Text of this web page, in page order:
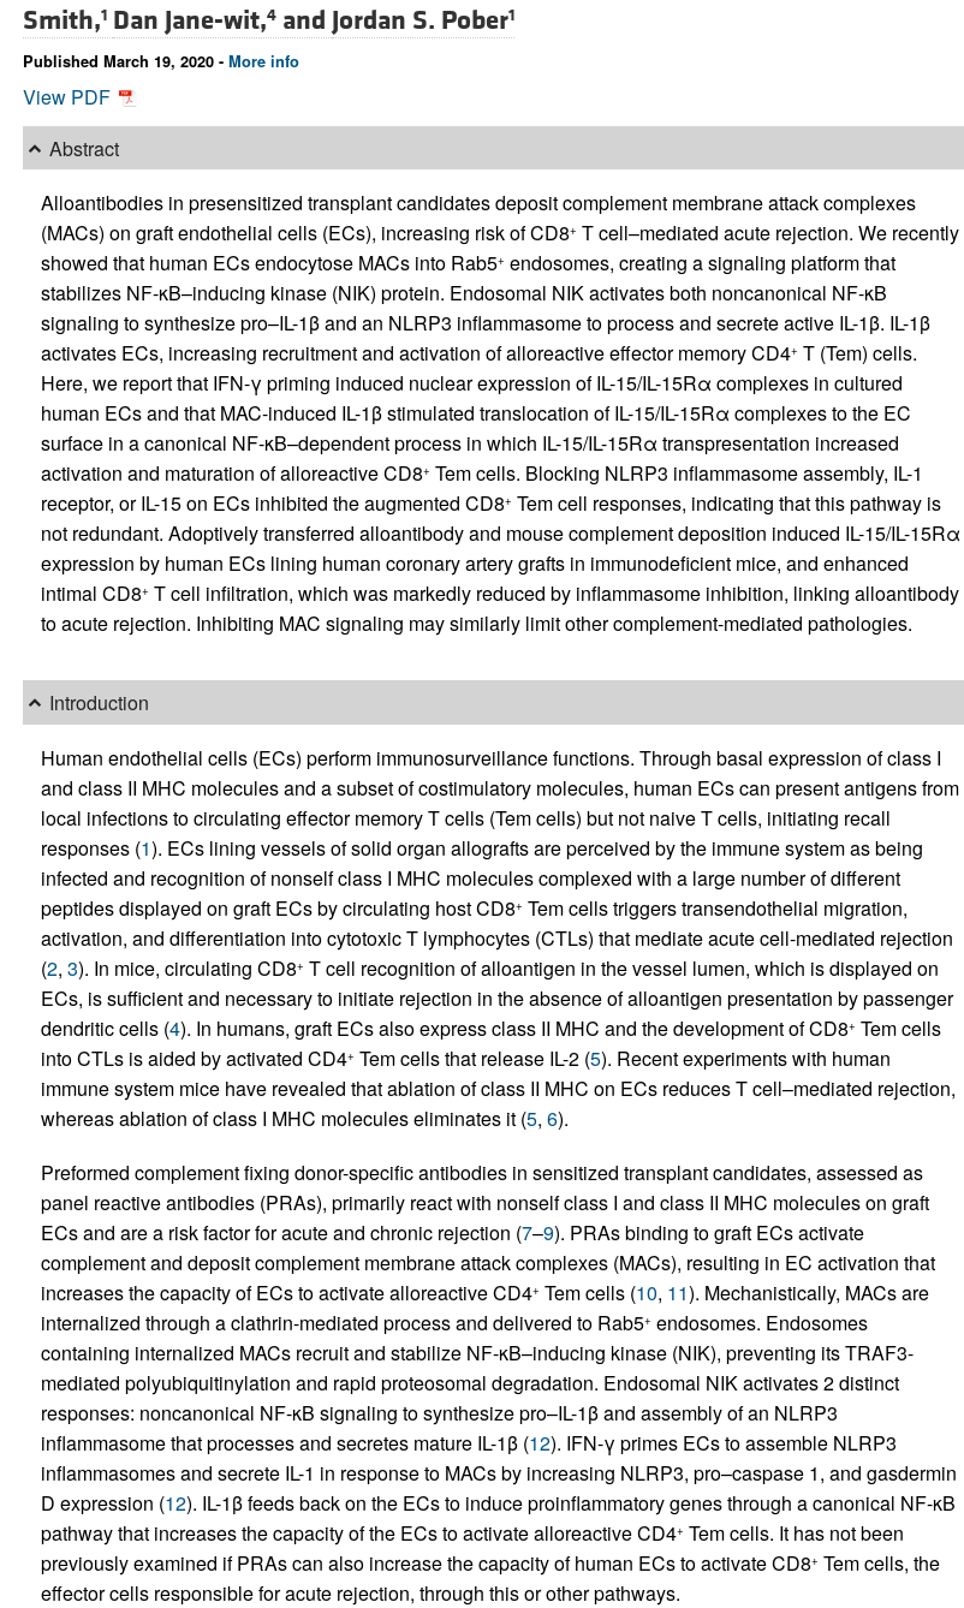
Smith,1 Dan Jane-wit,4and Jordan S. Pober1
Published March 19, 2020 - More info
View PDF
Abstract
Alloantibodies in presensitized transplant candidates deposit complement membrane attack complexes
(MACs) on graft endothelial cells (ECs), increasing risk of CD8+ T cell–mediated acute rejection. We recently
showed that human ECs endocytose MACs into Rab5+ endosomes, creating a signaling platform that
stabilizes NF-κB–inducing kinase (NIK) protein. Endosomal NIK activates both noncanonical NF-κB
signaling to synthesize pro–IL-1β and an NLRP3 inflammasome to process and secrete active IL-1β. IL-1β
activates ECs, increasing recruitment and activation of alloreactive effector memory CD4+ T (Tem) cells.
Here, we report that IFN-γ priming induced nuclear expression of IL-15/IL-15Rα complexes in cultured
human ECs and that MAC-induced IL-1β stimulated translocation of IL-15/IL-15Rα complexes to the EC
surface in a canonical NF-κB–dependent process in which IL-15/IL-15Rα transpresentation increased
activation and maturation of alloreactive CD8+ Tem cells. Blocking NLRP3 inflammasome assembly, IL-1
receptor, or IL-15 on ECs inhibited the augmented CD8+ Tem cell responses, indicating that this pathway is
not redundant. Adoptively transferred alloantibody and mouse complement deposition induced IL-15/IL-15Rα
expression by human ECs lining human coronary artery grafts in immunodeficient mice, and enhanced
intimal CD8+ T cell infiltration, which was markedly reduced by inflammasome inhibition, linking alloantibody
to acute rejection. Inhibiting MAC signaling may similarly limit other complement-mediated pathologies.
Introduction
Human endothelial cells (ECs) perform immunosurveillance functions. Through basal expression of class I
and class II MHC molecules and a subset of costimulatory molecules, human ECs can present antigens from
local infections to circulating effector memory T cells (Tem cells) but not naive T cells, initiating recall
responses (1). ECs lining vessels of solid organ allografts are perceived by the immune system as being
infected and recognition of nonself class I MHC molecules complexed with a large number of different
peptides displayed on graft ECs by circulating host CD8+ Tem cells triggers transendothelial migration,
activation, and differentiation into cytotoxic T lymphocytes (CTLs) that mediate acute cell-mediated rejection
(2, 3). In mice, circulating CD8+ T cell recognition of alloantigen in the vessel lumen, which is displayed on
ECs, is sufficient and necessary to initiate rejection in the absence of alloantigen presentation by passenger
dendritic cells (4). In humans, graft ECs also express class II MHC and the development of CD8+ Tem cells
into CTLs is aided by activated CD4+ Tem cells that release IL-2 (5). Recent experiments with human
immune system mice have revealed that ablation of class II MHC on ECs reduces T cell–mediated rejection,
whereas ablation of class I MHC molecules eliminates it (5, 6).
Preformed complement fixing donor-specific antibodies in sensitized transplant candidates, assessed as
panel reactive antibodies (PRAs), primarily react with nonself class I and class II MHC molecules on graft
ECs and are a risk factor for acute and chronic rejection (7–9). PRAs binding to graft ECs activate
complement and deposit complement membrane attack complexes (MACs), resulting in EC activation that
increases the capacity of ECs to activate alloreactive CD4+ Tem cells (10, 11). Mechanistically, MACs are
internalized through a clathrin-mediated process and delivered to Rab5+ endosomes. Endosomes
containing internalized MACs recruit and stabilize NF-κB–inducing kinase (NIK), preventing its TRAF3-
mediated polyubiquitinylation and rapid proteosomal degradation. Endosomal NIK activates 2 distinct
responses: noncanonical NF-κB signaling to synthesize pro–IL-1β and assembly of an NLRP3
inflammasome that processes and secretes mature IL-1β (12). IFN-γ primes ECs to assemble NLRP3
inflammasomes and secrete IL-1 in response to MACs by increasing NLRP3, pro–caspase 1, and gasdermin
D expression (12). IL-1β feeds back on the ECs to induce proinflammatory genes through a canonical NF-κB
pathway that increases the capacity of the ECs to activate alloreactive CD4+ Tem cells. It has not been
previously examined if PRAs can also increase the capacity of human ECs to activate CD8+ Tem cells, the
effector cells responsible for acute rejection, through this or other pathways.